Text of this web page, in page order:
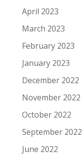
April 2023
March 2023
February 2023
January 2023
December 2022
November 2022
October 2022
September 2022
June 2022